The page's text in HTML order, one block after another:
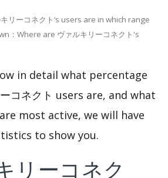
リーコネクト‘s users are in which range
：Where are ヴァルキリーコネクト's
in detail what percentage
コネクト users are, and what
most active, we will have
to show you.
リーコネク